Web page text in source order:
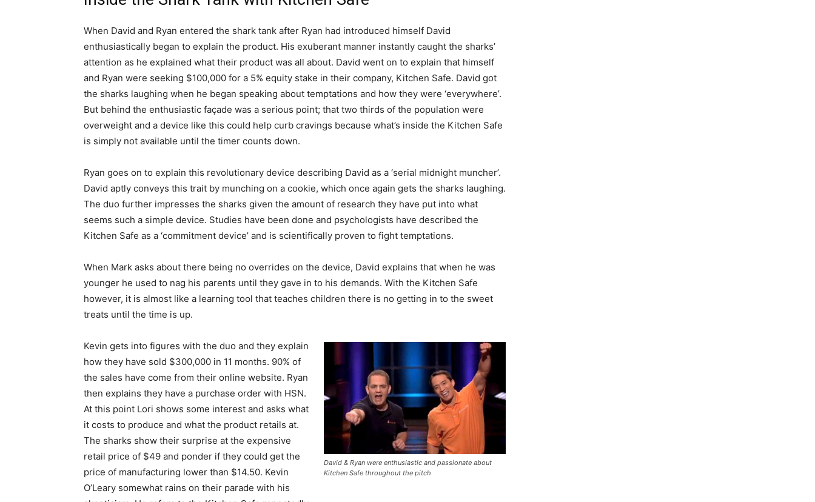
When David and Ryan entered the shark tank after Ryan had introduced himself David
enthusiastically began to explain the product. His exuberant manner instantly caught the sharks’
attention as he explained what their product was all about. David went on to explain that himself
and Ryan were seeking $100,000 for a 5% equity stake in their company, Kitchen Safe. David got
the sharks laughing when he began speaking about temptations and how they were ‘everywhere’.
But behind the enthusiastic façade was a serious point; that two thirds of the population were
overweight and a device like this could help curb cravings because what’s inside the Kitchen Safe
is simply not available until the timer counts down.
Ryan goes on to explain this revolutionary device describing David as a ‘serial midnight muncher’.
David aptly conveys this trait by munching on a cookie, which once again gets the sharks laughing.
The duo further impresses the sharks given the amount of research they have put into what
seems such a simple device. Studies have been done and psychologists have described the
Kitchen Safe as a ‘commitment device’ and is scientifically proven to fight temptations.
When Mark asks about there being no overrides on the device, David explains that when he was
younger he used to nag his parents until they gave in to his demands. With the Kitchen Safe
however, it is almost like a learning tool that teaches children there is no getting in to the sweet
treats until the time is up.
David & Ryan were enthusiastic and passionate about
Kitchen Safe throughout the pitch
Kevin gets into figures with the duo and they explain
how they have sold $300,000 in 11 months. 90% of
the sales have come from their online website. Ryan
then explains they have a purchase order with HSN.
At this point Lori shows some interest and asks what
it costs to produce and what the product retails at.
The sharks show their surprise at the expensive
retail price of $49 and ponder if they could get the
price of manufacturing lower than $14.50. Kevin
O’Leary somewhat rains on their parade with his